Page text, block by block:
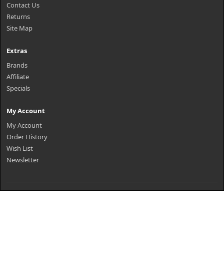
Contact Us
Returns
Site Map
Extras
Brands
Affiliate
Specials
My Account
My Account
Order History
Wish List
Newsletter